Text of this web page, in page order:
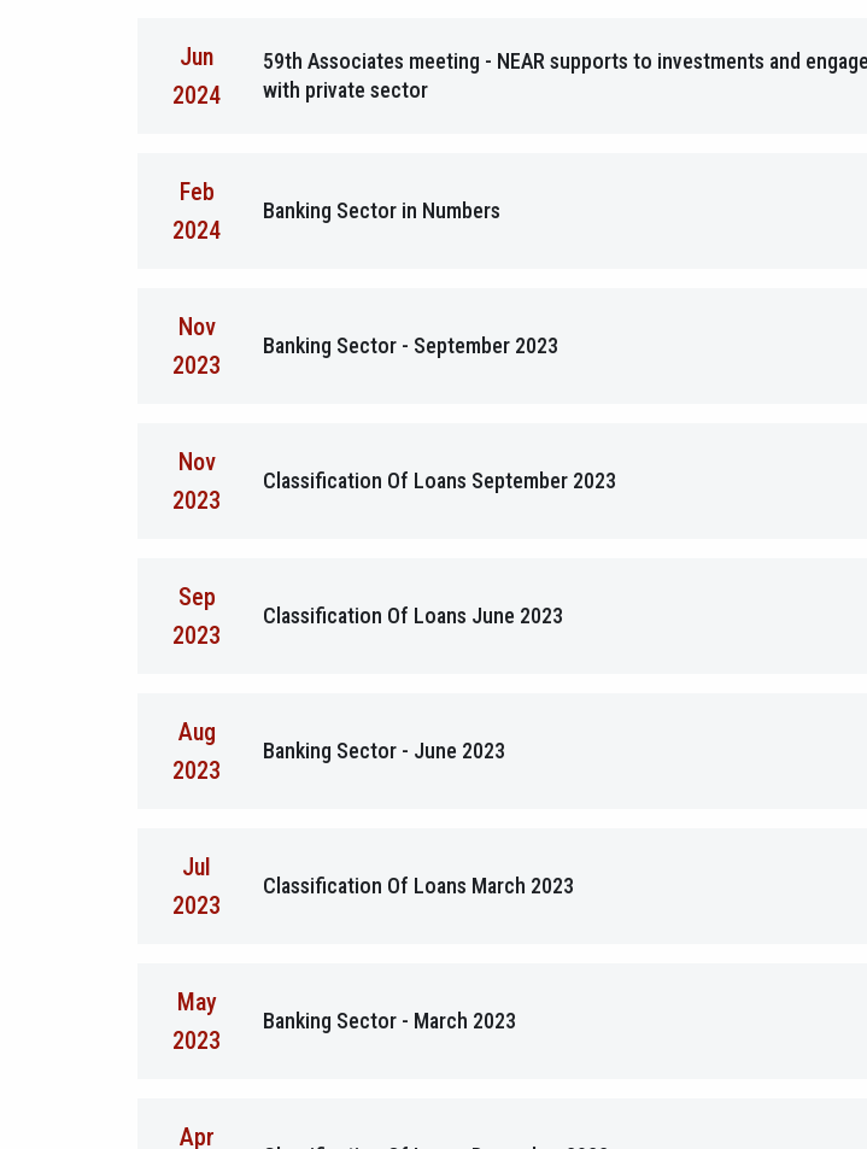
Jun
2024
59th Associates meeting - NEAR supports to investments and
with private sector
Feb
2024
Banking Sector in Numbers
Nov
2023
Banking Sector - September 2023
Nov
2023
Classification Of Loans September 2023
Sep
2023
Classification Of Loans June 2023
Aug
2023
Banking Sector - June 2023
Jul
2023
Classification Of Loans March 2023
May
2023
Banking Sector - March 2023
Apr